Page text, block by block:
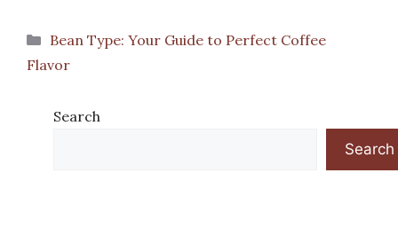
Categories
Bean Type: Your Guide to Perfect Coffee
Flavor
Search
Search